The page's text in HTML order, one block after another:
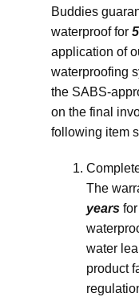
Buddies
waterproof for
application of
waterproofing
the SABS-
on the final
following item
The
years
water
product